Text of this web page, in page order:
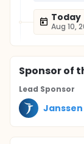
Today
Aug 10,
Sponsorof
Lead Sponsor